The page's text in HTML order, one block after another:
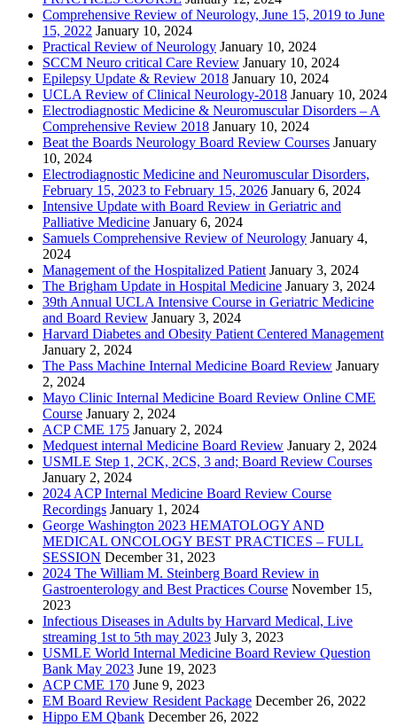
Comprehensive Review of Neurology, June 15, 2019 to June
15, 2022 January 10, 2024
Practical Review of Neurology January 10, 2024
SCCM Neuro critical Care Review January 10, 2024
Epilepsy Update & Review 2018 January 10, 2024
UCLA Review of Clinical Neurology-2018 January 10, 2024
Electrodiagnostic Medicine & Neuromuscular Disorders – A
Comprehensive Review 2018 January 10, 2024
Beat the Boards Neurology Board Review Courses January
10, 2024
Electrodiagnostic Medicine and Neuromuscular Disorders,
February 15, 2023 to February 15, 2026 January 6, 2024
Intensive Update with Board Review in Geriatric and
Palliative Medicine January 6, 2024
Samuels Comprehensive Review of Neurology January 4,
2024
Management of the Hospitalized Patient January 3, 2024
The Brigham Update in Hospital Medicine January 3, 2024
39th Annual UCLA Intensive Course in Geriatric Medicine
and Board Review January 3, 2024
Harvard Diabetes and Obesity Patient Centered Management
January 2, 2024
The Pass Machine Internal Medicine Board Review January
2, 2024
Mayo Clinic Internal Medicine Board Review Online CME
Course January 2, 2024
ACP CME 175 January 2, 2024
Medquest internal Medicine Board Review January 2, 2024
USMLE Step 1, 2CK, 2CS, 3 and; Board Review Courses
January 2, 2024
2024 ACP Internal Medicine Board Review Course
Recordings January 1, 2024
George Washington 2023 HEMATOLOGY AND
MEDICAL ONCOLOGY BEST PRACTICES – FULL
SESSION December 31, 2023
2024 The William M. Steinberg Board Review in
Gastroenterology and Best Practices Course November 15,
2023
Infectious Diseases in Adults by Harvard Medical, Live
streaming 1st to 5th may 2023 July 3, 2023
USMLE World Internal Medicine Board Review Question
Bank May 2023 June 19, 2023
ACP CME 170 June 9, 2023
EM Board Review Resident Package December 26, 2022
Hippo EM Qbank December 26, 2022